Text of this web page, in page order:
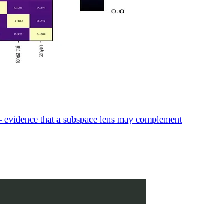
that a subspace lens may complement